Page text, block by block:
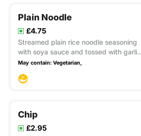
Plain Noodle
£4.75
Streamed plain rice noodle seasoning
with soya sauce and tossed with garlic
oil This item contain Gluten, Soya
May contain: Vegetarian,
Chip
£2.95